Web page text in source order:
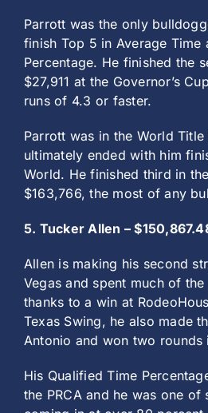
Parrott was the only
finish Top 5 in Average Time
Percentage. He finished the
$27,911 at the Governor’s
runs of 4.3 or faster.
Parrott was in the World
ultimately ended with him
World. He finished third in
$163,766, the most of any
5. Tucker Allen –
Allen is making his second
Vegas and spent much of the
thanks to a win at
Texas Swing, he also made
Antonio and won two rounds
His Qualified Time
the PRCA and he was one